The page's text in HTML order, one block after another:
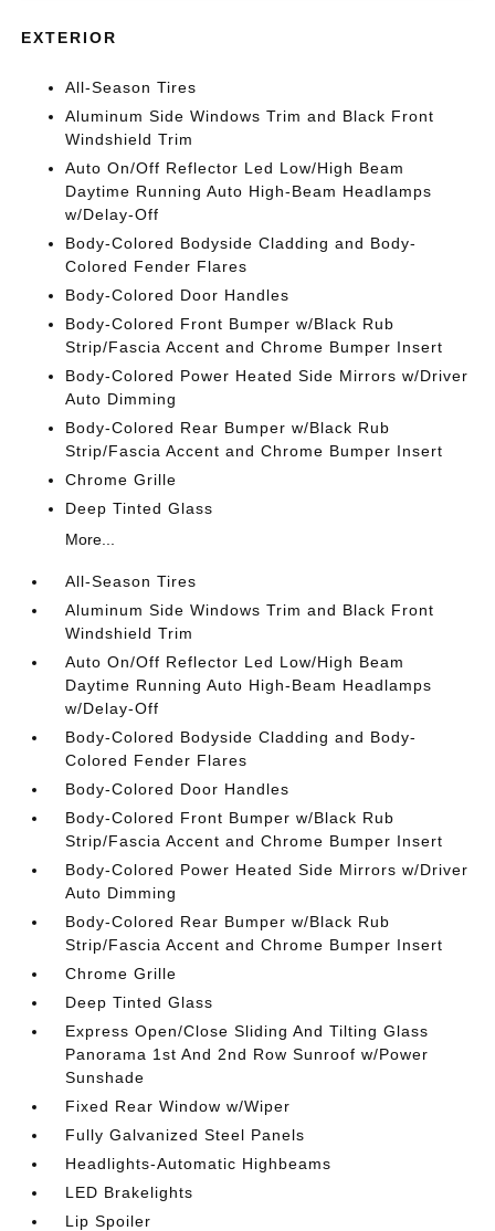
EXTERIOR
All-Season Tires
Aluminum Side Windows Trim and Black Front
Windshield Trim
Auto On/Off Reflector Led Low/High Beam
Daytime Running Auto High-Beam Headlamps
w/Delay-Off
Body-Colored Bodyside Cladding and Body-
Colored Fender Flares
Body-Colored Door Handles
Body-Colored Front Bumper w/Black Rub
Strip/Fascia Accent and Chrome Bumper Insert
Body-Colored Power Heated Side Mirrors w/Driver
Auto Dimming
Body-Colored Rear Bumper w/Black Rub
Strip/Fascia Accent and Chrome Bumper Insert
Chrome Grille
Deep Tinted Glass
More...
All-Season Tires
Aluminum Side Windows Trim and Black Front
Windshield Trim
Auto On/Off Reflector Led Low/High Beam
Daytime Running Auto High-Beam Headlamps
w/Delay-Off
Body-Colored Bodyside Cladding and Body-
Colored Fender Flares
Body-Colored Door Handles
Body-Colored Front Bumper w/Black Rub
Strip/Fascia Accent and Chrome Bumper Insert
Body-Colored Power Heated Side Mirrors w/Driver
Auto Dimming
Body-Colored Rear Bumper w/Black Rub
Strip/Fascia Accent and Chrome Bumper Insert
Chrome Grille
Deep Tinted Glass
Express Open/Close Sliding And Tilting Glass
Panorama 1st And 2nd Row Sunroof w/Power
Sunshade
Fixed Rear Window w/Wiper
Fully Galvanized Steel Panels
Headlights-Automatic Highbeams
LED Brakelights
Lip Spoiler